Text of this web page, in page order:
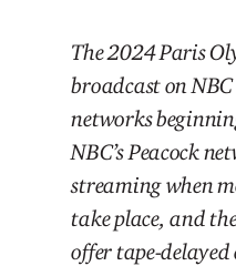
The 2024 Paris
broadcast on
networks
NBC’s Peacock
streaming when
take place, and
offer tape-delayed